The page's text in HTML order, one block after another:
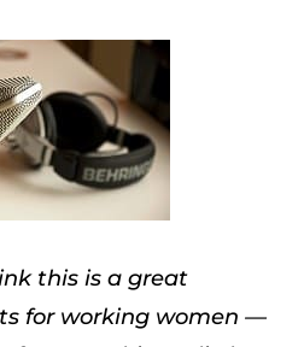
this is a great
for working women —